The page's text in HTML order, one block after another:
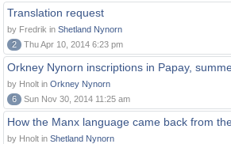
Translation request
by Fredrik in Shetland Nynorn
2
Thu Apr 10, 2014 6:23 pm
Orkney Nynorn inscriptions in Papay,
by Hnolt in Orkney Nynorn
6
Sun Nov 30, 2014 11:25 am
How the Manx language came back from
by Hnolt in Shetland Nynorn